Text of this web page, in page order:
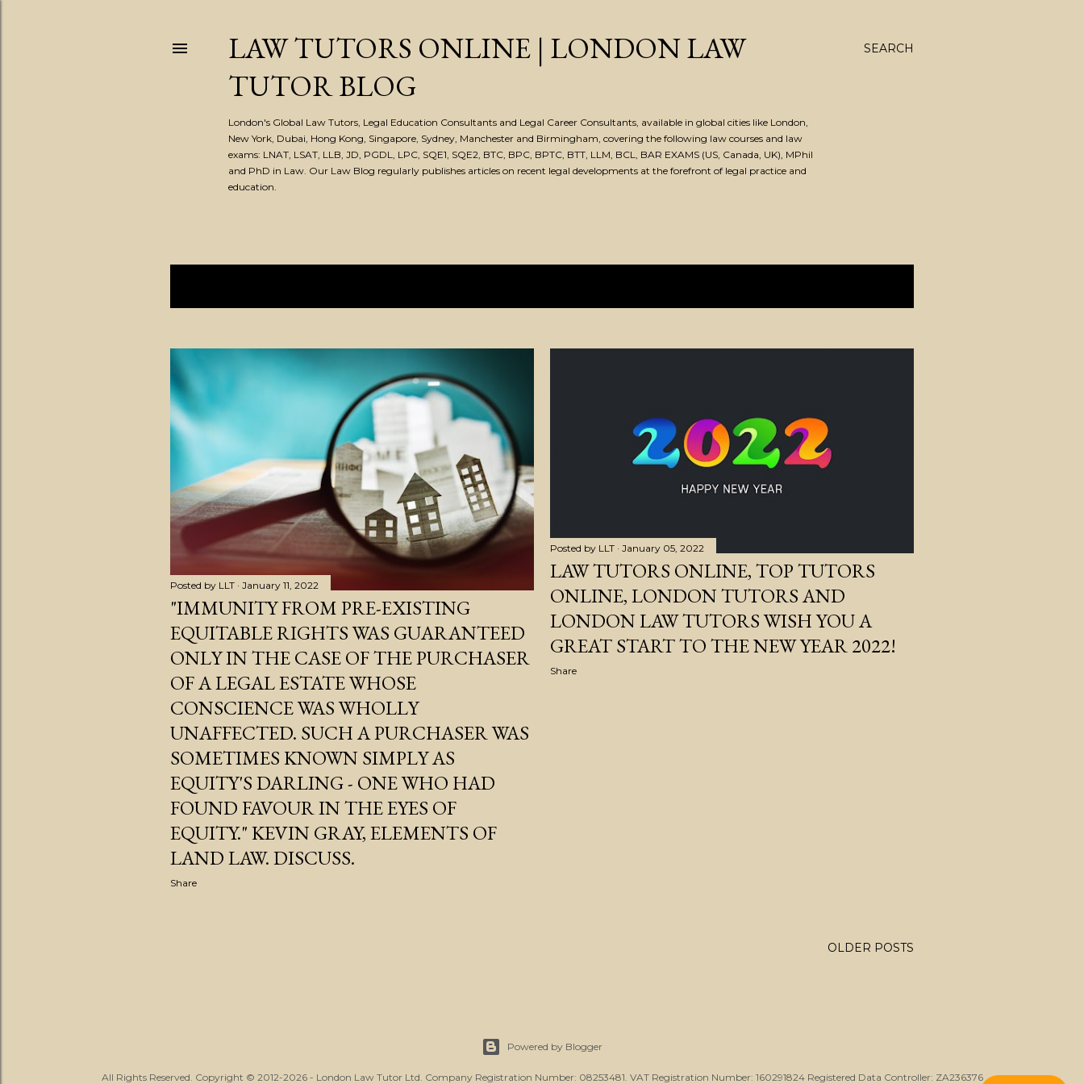
SEARCH
LAW TUTORS ONLINE | LONDON LAW
TUTOR BLOG
London's Global Law Tutors, Legal Education Consultants and Legal Career Consultants, available in global cities like London,
New York, Dubai, Hong Kong, Singapore, Sydney, Manchester and Birmingham, covering the following law courses and law
exams: LNAT, LSAT, LLB, JD, PGDL, LPC, SQE1, SQE2, BTC, BPC, BPTC, BTT, LLM, BCL, BAR EXAMS (US, Canada, UK), MPhil
and PhD in Law. Our Law Blog regularly publishes articles on recent legal developments at the forefront of legal practice and
education.
P
s
t
s
Posted by LLT January 11, 2022
"IMMUNITY FROM PRE-EXISTING
EQUITABLE RIGHTS WAS GUARANTEED
ONLY IN THE CASE OF THE PURCHASER
OF A LEGAL ESTATE WHOSE
CONSCIENCE WAS WHOLLY
UNAFFECTED. SUCH A PURCHASER WAS
SOMETIMES KNOWN SIMPLY AS
EQUITY'S DARLING - ONE WHO HAD
FOUND FAVOUR IN THE EYES OF
EQUITY." KEVIN GRAY, ELEMENTS OF
LAND LAW. DISCUSS.
Share
Posted by LLT January 05, 2022
LAW TUTORS ONLINE, TOP TUTORS
ONLINE, LONDON TUTORS AND
LONDON LAW TUTORS WISH YOU A
GREAT START TO THE NEW YEAR 2022!
Share
OLDER POSTS
Powered by Blogger
All Rights Reserved. Copyright © 2012-2026 - London Law Tutor Ltd. Company Registration Number: 08253481. VAT Registration Number: 160291824 Registered Data Controller: ZA236376